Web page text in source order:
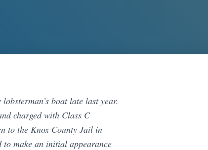
boat late last year.
charged with Class C
to the Knox County Jail in
to make an initial appearance